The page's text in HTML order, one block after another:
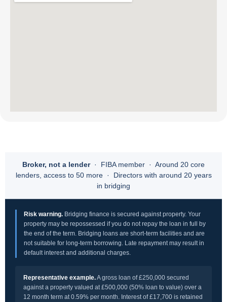
Broker, not a lender· FIBA member · Around 20 core
lenders, access to 50 more · Directors with around 20 years
in bridging
Risk warning. Bridging finance is secured against property. Your
property may be repossessed if you do not repay the loan in full by
the end of the term. Bridging loans are short-term facilities and are
not suitable for long-term borrowing. Late repayment may result in
default interest and additional charges.
Representative example.A gross loan of £250,000 secured
against a property valued at £500,000 (50% loan to value) over a
12 month term at 0.59% per month. Interest of £17,700 is retained